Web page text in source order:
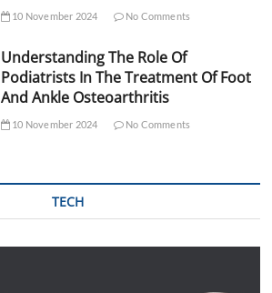
10 November 2024 No Comments
Understanding The Role Of
Podiatrists In The Treatment Of Foot
And Ankle Osteoarthritis
10 November 2024 No Comments
TECH